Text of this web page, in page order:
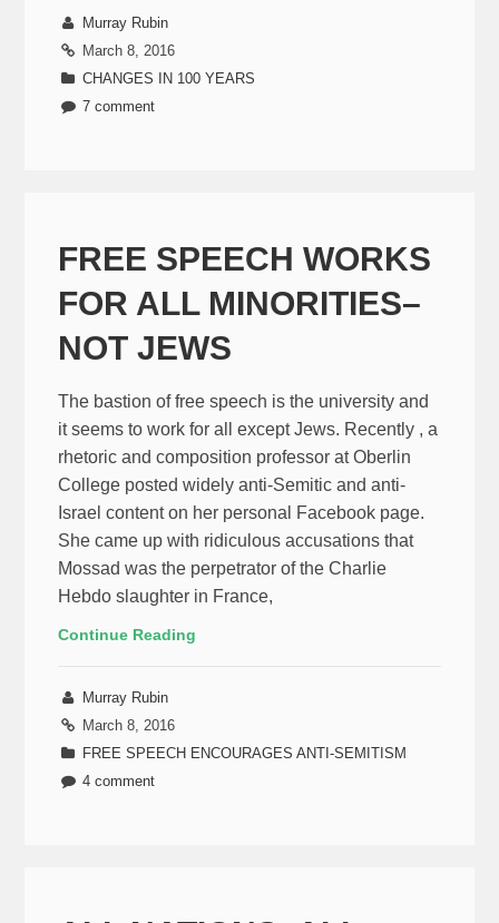
Murray Rubin
March 8, 2016
CHANGES IN 100 YEARS
7 comment
FREE SPEECH WORKS
FOR ALL MINORITIES–
NOT JEWS
The bastion of free speech is the university and
it seems to work for all except Jews. Recently , a
rhetoric and composition professor at Oberlin
College posted widely anti-Semitic and anti-
Israel content on her personal Facebook page.
She came up with ridiculous accusations that
Mossad was the perpetrator of the Charlie
Hebdo slaughter in France,
Continue Reading
Murray Rubin
March 8, 2016
FREE SPEECH ENCOURAGES ANTI-SEMITISM
4 comment